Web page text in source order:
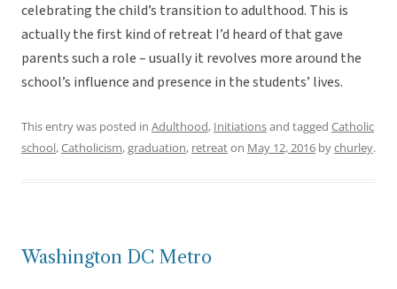
celebrating the child’s transition to adulthood. This is
actually the first kind of retreat I’d heard of that gave
parents such a role – usually it revolves more around the
school’s influence and presence in the students’ lives.
This entry was posted in Adulthood, Initiationsand tagged Catholic
school,Catholicism,graduation, retreaton May 12, 2016 bychurley.
Washington DC Metro